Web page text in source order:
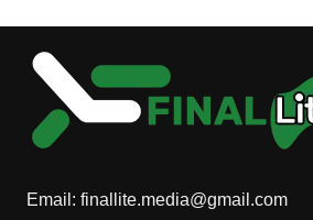
Email: finallite.media@gmail.com